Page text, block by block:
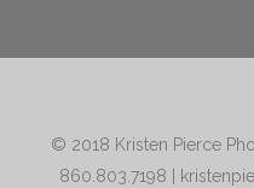
© 2018 Kristen Pierce
860.803.7198